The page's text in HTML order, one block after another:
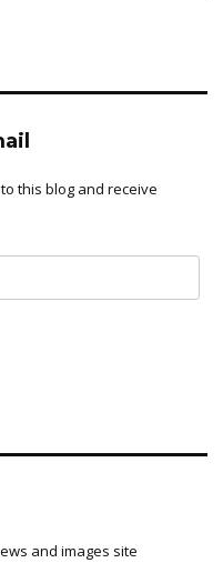
this blog and receive
and images site